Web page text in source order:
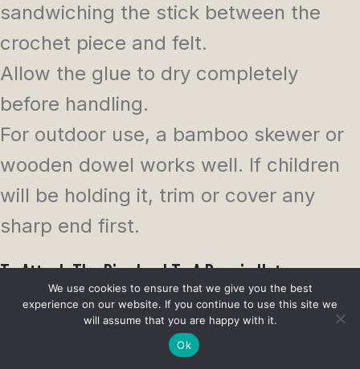
sandwiching the stick between the
crochet piece and felt.
Allow the glue to dry completely
before handling.
For outdoor use, a bamboo skewer or
wooden dowel works well. If children
will be holding it, trim or cover any
sharp end first.
To Attach The Pinwheel To A Beanie Hat
This makes a cute patriotic hat
embellishment for summer events,
We use cookies to ensure that we give you the best
experience on our website. If you continue to use this site we
will assume that you are happy with it.
Ok